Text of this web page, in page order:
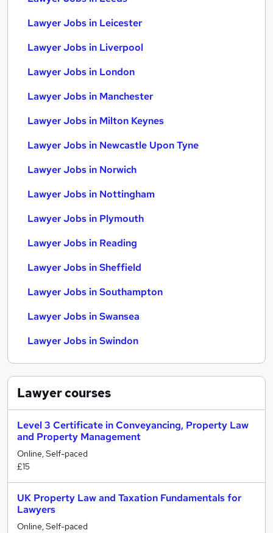
Lawyer Jobs in Leicester
Lawyer Jobs in Liverpool
Lawyer Jobs in London
Lawyer Jobs in Manchester
Lawyer Jobs in Milton Keynes
Lawyer Jobs in Newcastle Upon Tyne
Lawyer Jobs in Norwich
Lawyer Jobs in Nottingham
Lawyer Jobs in Plymouth
Lawyer Jobs in Reading
Lawyer Jobs in Sheffield
Lawyer Jobs in Southampton
Lawyer Jobs in Swansea
Lawyer Jobs in Swindon
Lawyercourses
Level 3 Certificate in Conveyancing, Property Law
and Property Management
Online, Self-paced
£15
UK Property Law and Taxation Fundamentals for
Lawyers
Online, Self-paced